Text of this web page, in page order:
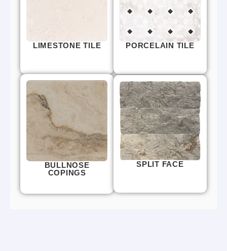
LIMESTONE TILE PORCELAIN TILE
BULLNOSE
COPINGS
SPLIT FACE